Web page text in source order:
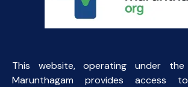
This website, operating under the
Marunthagam provides access